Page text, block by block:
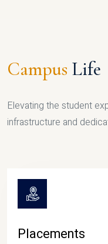
Campus Life
Elevating the student
infrastructure and
Placements